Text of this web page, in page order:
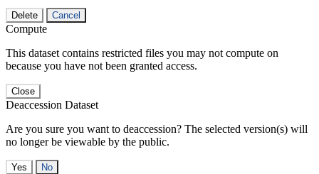
Delete Cancel
Compute
This dataset contains restricted files you may not compute on
because you have not been granted access.
Close
Deaccession Dataset
Are you sure you want to deaccession? The selected version(s) will
no longer be viewable by the public.
No